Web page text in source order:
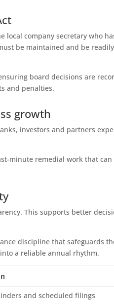
local company secretary who
be maintained and be readily
board decisions are
and penalties.
growth
investors and partners
minute remedial work that can
This supports better
discipline that safeguards
a reliable annual rhythm.
and scheduled filings